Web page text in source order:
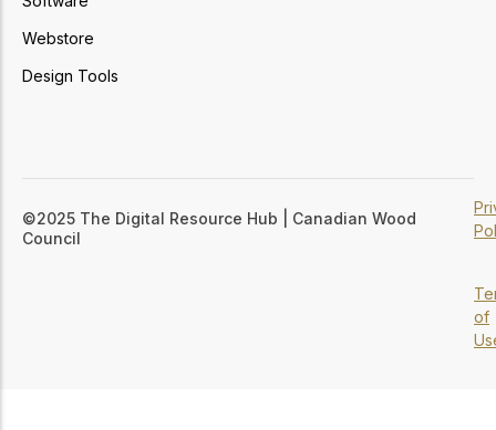
Webstore
Design Tools
©2025 The Digital Resource Hub | Canadian Wood
Council
of